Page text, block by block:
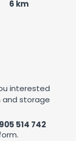
6 km
interested
and storage
905 514 742